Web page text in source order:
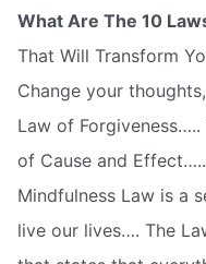
What Are The 10
That Will Transform
Change your
Law of
of Cause and
Mindfulness Law is a
live our lives…. The